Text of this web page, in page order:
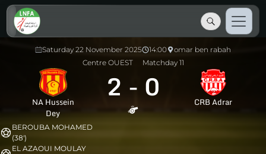
Saturday 22 November 2025 14:00
omar ben rabah
Centre OUEST
Matchday 11
NA Hussein
Dey
2 - 0 CRB Adrar
BEROUBA MOHAMED
(38')
EL AZAOUI MOULAY